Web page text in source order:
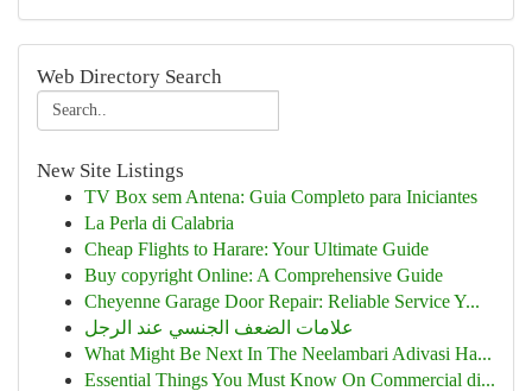
Web Directory Search
New Site Listings
TV Box sem Antena: Guia Completo para Iniciantes
La Perla di Calabria
Cheap Flights to Harare: Your Ultimate Guide
Buy copyright Online: A Comprehensive Guide
Cheyenne Garage Door Repair: Reliable Service Y...
علامات الضعف الجنسي عند الرجل
What Might Be Next In The Neelambari Adivasi Ha...
Essential Things You Must Know On Commercial di...